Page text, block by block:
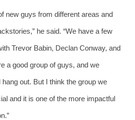
new guys from different areas and
he said. “We have a few
Trevor Babin, Declan Conway, and
a good group of guys, and we
out. But I think the group we
and it is one of the more impactful